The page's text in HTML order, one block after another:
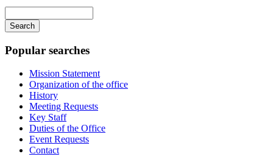
your
keywords
Popular searches
Mission Statement
Organization of the office
History
Meeting Requests
Key Staff
Duties of the Office
Event Requests
Contact